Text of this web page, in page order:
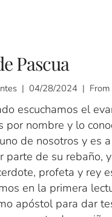
Pascua
| 04/28/2024 | From
escuchamos el
por nombre y lo
de nosotros y es
parte de su rebaño,
profeta y rey
en la primera
apóstol para dar